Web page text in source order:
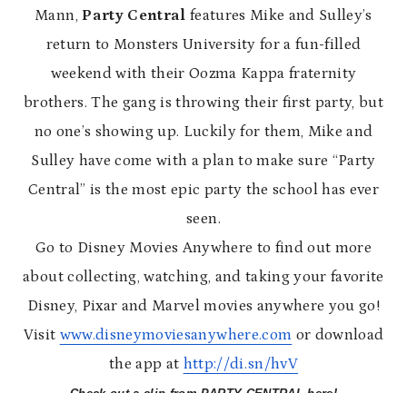
Mann, Party Central features Mike and Sulley’s
return to Monsters University for a fun-filled
weekend with their Oozma Kappa fraternity
brothers. The gang is throwing their first party, but
no one’s showing up. Luckily for them, Mike and
Sulley have come with a plan to make sure “Party
Central” is the most epic party the school has ever
seen.
Go to Disney Movies Anywhere to find out more
about collecting, watching, and taking your favorite
Disney, Pixar and Marvel movies anywhere you go!
Visit www.disneymoviesanywhere.com or download
the app at http://di.sn/hvV